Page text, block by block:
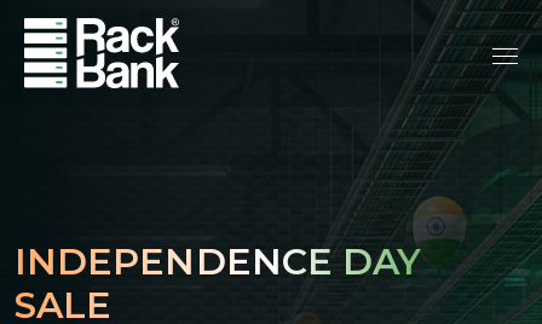
INDEPENDENCE DAY
SALE